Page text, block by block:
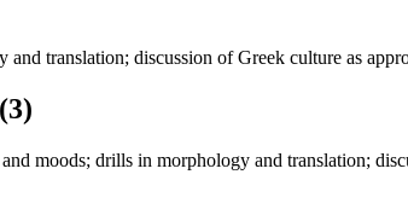
translation; discussion of Greek culture as
moods; drills in morphology and translation;